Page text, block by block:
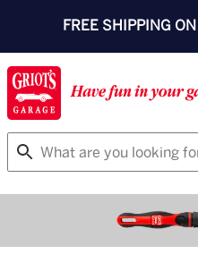
FREE SHIPPING ON
Search